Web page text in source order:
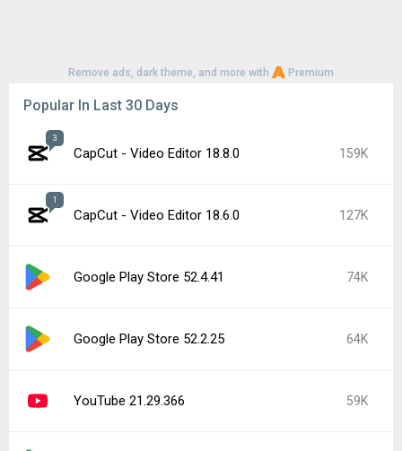
Remove ads, dark theme, and more with Premium
Popular In Last 30 Days
3
CapCut - Video Editor 18.8.0 159K
1
CapCut - Video Editor 18.6.0 127K
Google Play Store 52.4.41 74K
Google Play Store 52.2.25 64K
YouTube 21.29.366 59K